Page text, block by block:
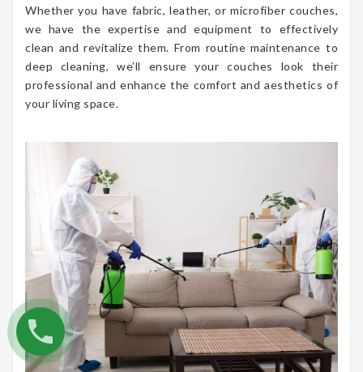
Whether you have fabric, leather, or microfiber couches,
we have the expertise and equipment to effectively
clean and revitalize them. From routine maintenance to
deep cleaning, we’ll ensure your couches look their
professional and enhance the comfort and aesthetics of
your living space.